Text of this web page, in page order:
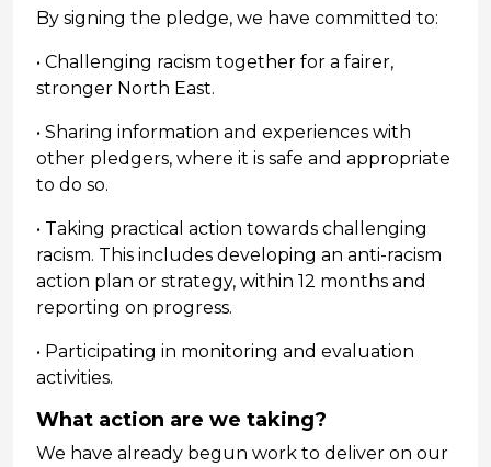
By signing the pledge, we have committed to:
• Challenging racism together for a fairer,
stronger North East.
• Sharing information and experiences with
other pledgers, where it is safe and appropriate
to do so.
• Taking practical action towards challenging
racism. This includes developing an anti-racism
action plan or strategy, within 12 months and
reporting on progress.
• Participating in monitoring and evaluation
activities.
What action are we taking?
We have already begun work to deliver on our